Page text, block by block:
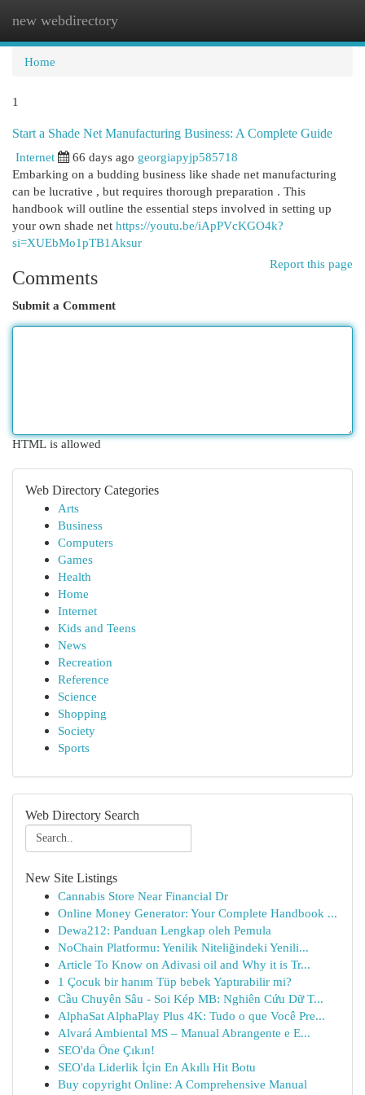
new webdirectory
Home
1
Start a Shade Net Manufacturing Business: A Complete Guide
Internet
66 days ago georgiapyjp585718
Embarking on a budding business like shade net manufacturing
can be lucrative , but requires thorough preparation . This
handbook will outline the essential steps involved in setting up
your own shade net https://youtu.be/iApPVcKGO4k?
si=XUEbMo1pTB1Aksur
Report this page
Comments
Submit a Comment
HTML is allowed
Web Directory Categories
Arts
Business
Computers
Games
Health
Home
Internet
Kids and Teens
News
Recreation
Reference
Science
Shopping
Society
Sports
Web Directory Search
New Site Listings
Cannabis Store Near Financial Dr
Online Money Generator: Your Complete Handbook ...
Dewa212: Panduan Lengkap oleh Pemula
NoChain Platformu: Yenilik Niteliğindeki Yenili...
Article To Know on Adivasi oil and Why it is Tr...
1 Çocuk bir hanım Tüp bebek Yaptırabilir mi?
Cầu Chuyên Sâu - Soi Kép MB: Nghiên Cứu Dữ T...
AlphaSat AlphaPlay Plus 4K: Tudo o que Você Pre...
Alvará Ambiental MS – Manual Abrangente e E...
SEO'da Öne Çıkın!
SEO'da Liderlik İçin En Akıllı Hit Botu
Buy copyright Online: A Comprehensive Manual